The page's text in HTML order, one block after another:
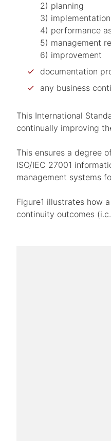
2) planning
3)
4) performance
5) management
6) improvement
documentation
any business
This International
continually improving
This ensures a degree
ISO/IEC 27001
management systems
Figure1 illustrates how
continuity outcomes